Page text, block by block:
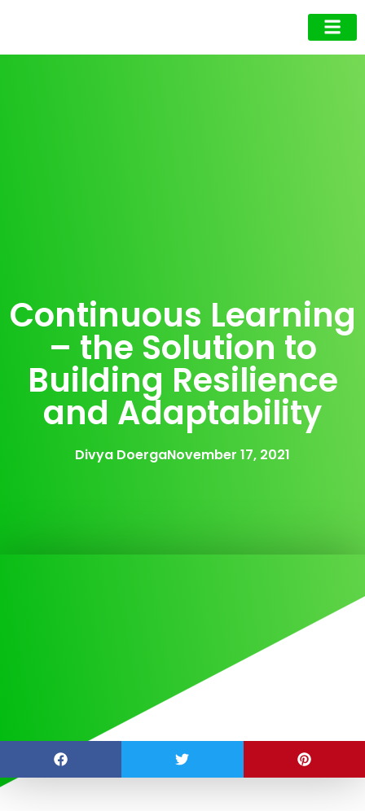
Continuous Learning
– the Solution to
Building Resilience
and Adaptability
Divya DoergaNovember 17, 2021